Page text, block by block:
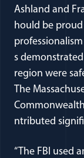
Ashland and
hould be
s
region were
The
ntributed
“The FBI used